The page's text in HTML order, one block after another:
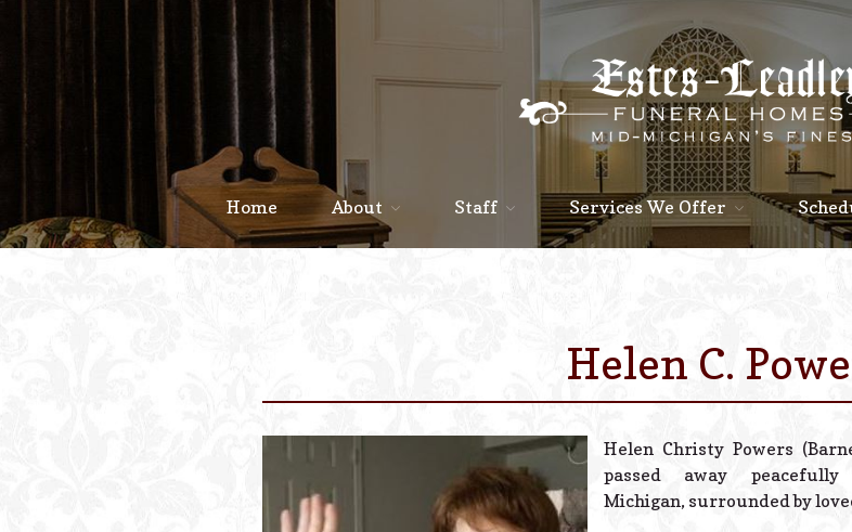
Home About Staff Services We Offer
Helen C.
Helen Christy Powers
passed away
Michigan, surrounded by